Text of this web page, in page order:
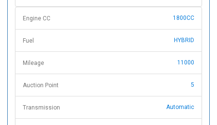
Engine CC 1800CC
Fuel HYBRID
Mileage 11000
Auction Point 5
Transmission Automatic